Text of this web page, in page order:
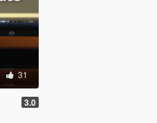
31
3.0